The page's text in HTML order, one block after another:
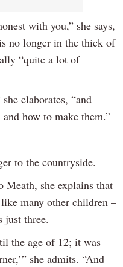
with you,” she says,
no longer in the thick of
“quite a lot of
elaborates, “and
how to make them.”
to the countryside.
she explains that
many other children –
just three.
the age of 12; it was
she admits. “And